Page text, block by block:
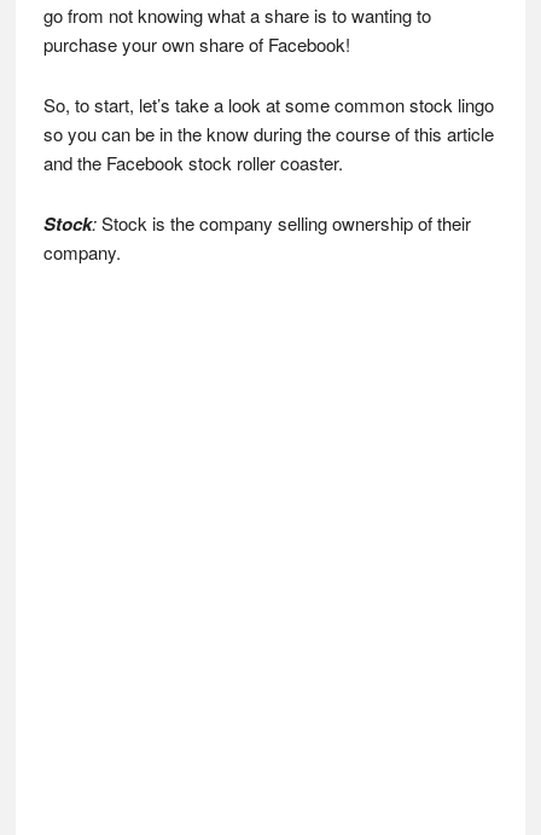
go from not knowing what a share is to wanting to
purchase your own share of Facebook!
So, to start, let’s take a look at some common stock lingo
so you can be in the know during the course of this article
and the Facebook stock roller coaster.
Stock:Stock is the company selling ownership of their
company.